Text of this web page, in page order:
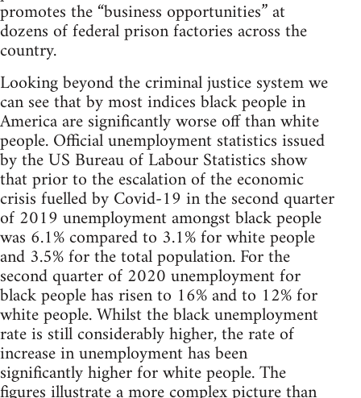
promotes the “business opportunities” at
dozens of federal prison factories across the
country.
Looking beyond the criminal justice system we
can see that by most indices black people in
America are significantly worse off than white
people. Official unemployment statistics issued
by the US Bureau of Labour Statistics show
that prior to the escalation of the economic
crisis fuelled by Covid-19 in the second quarter
of 2019 unemployment amongst black people
was 6.1% compared to 3.1% for white people
and 3.5% for the total population. For the
second quarter of 2020 unemployment for
black people has risen to 16% and to 12% for
white people. Whilst the black unemployment
rate is still considerably higher, the rate of
increase in unemployment has been
significantly higher for white people. The